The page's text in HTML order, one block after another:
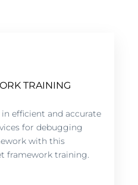
TRAINING
efficient and accurate
for debugging
with this
framework training.
TRAINING